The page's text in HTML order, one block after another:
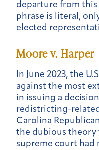
departure from
phrase is literal,
elected
Moore v. Harper
In June 2023, the
against the most
in issuing a
redistricting-
Carolina
the dubious theory
supreme court